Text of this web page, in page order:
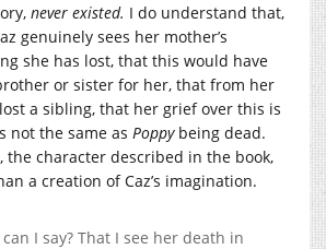
never existed. I do understand that,
genuinely sees her mother’s
she has lost, that this would have
or sister for her, that from her
a sibling, that her grief over this is
not the same as Poppybeing dead.
the character described in the book,
a creation of Caz’s imagination.
I say? That I see her death in